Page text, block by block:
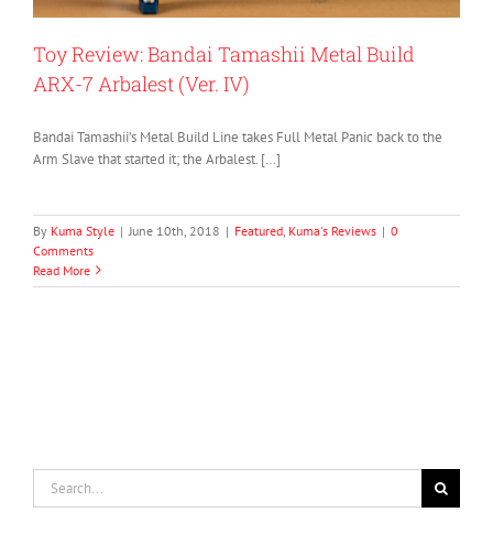
Toy Review: Bandai Tamashii Metal Build
ARX-7 Arbalest (Ver. IV)
Bandai Tamashii’s Metal Build Line takes Full Metal Panic back to the
Arm Slave that started it; the Arbalest. […]
By Kuma Style | June 10th, 2018 | Featured Kuma's Reviews | 0
Comments
Read More